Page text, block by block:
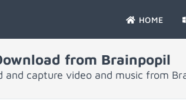
HOME
from Brainpopil
and capture video and music from